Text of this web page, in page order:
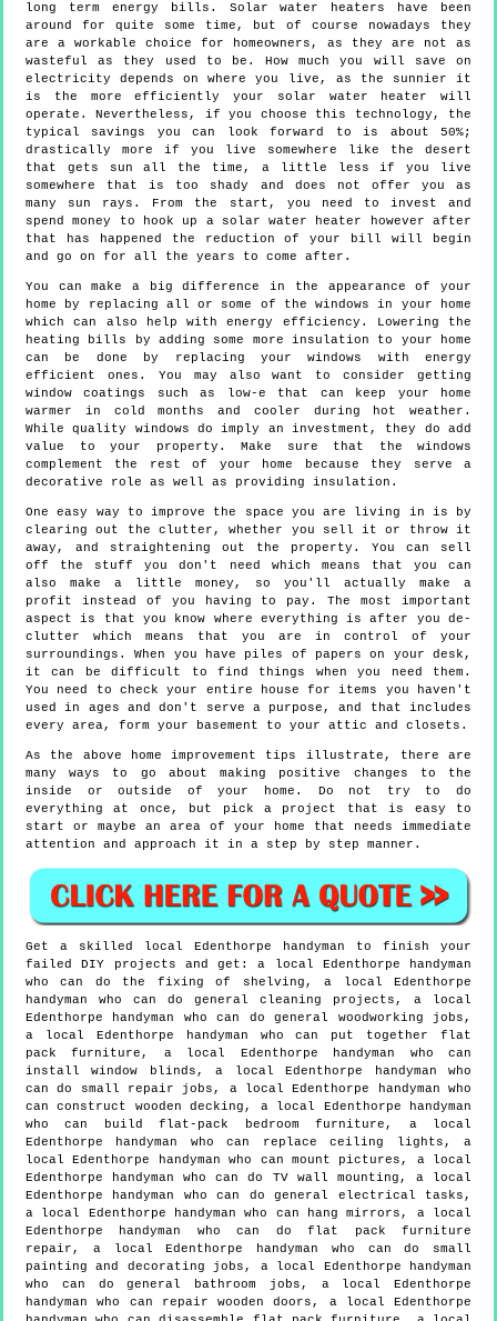
long term energy bills. Solar water heaters have been
around for quite some time, but of course nowadays they
are a workable choice for homeowners, as they are not as
wasteful as they used to be. How much you will save on
electricity depends on where you live, as the sunnier it
is the more efficiently your solar water heater will
operate. Nevertheless, if you choose this technology, the
typical savings you can look forward to is about 50%;
drastically more if you live somewhere like the desert
that gets sun all the time, a little less if you live
somewhere that is too shady and does not offer you as
many sun rays. From the start, you need to invest and
spend money to hook up a solar water heater however after
that has happened the reduction of your bill will begin
and go on for all the years to come after.
You can make a big difference in the appearance of your
home by replacing all or some of the windows in your home
which can also help with energy efficiency. Lowering the
heating bills by adding some more insulation to your home
can be done by replacing your windows with energy
efficient ones. You may also want to consider getting
window coatings such as low-e that can keep your home
warmer in cold months and cooler during hot weather.
While quality windows do imply an investment, they do add
value to your property. Make sure that the windows
complement the rest of your home because they serve a
decorative role as well as providing insulation.
One easy way to improve the space you are living in is by
clearing out the clutter, whether you sell it or throw it
away, and straightening out the property. You can sell
off the stuff you don't need which means that you can
also make a little money, so you'll actually make a
profit instead of you having to pay. The most important
aspect is that you know where everything is after you de-
clutter which means that you are in control of your
surroundings. When you have piles of papers on your desk,
it can be difficult to find things when you need them.
You need to check your entire house for items you haven't
used in ages and don't serve a purpose, and that includes
every area, form your basement to your attic and closets.
As the above home improvement tips illustrate, there are
many ways to go about making positive changes to the
inside or outside of your home. Do not try to do
everything at once, but pick a project that is easy to
start or maybe an area of your home that needs immediate
attention and approach it in a step by step manner.
Get a skilled local Edenthorpe handyman to finish your
failed DIY projects and get:a local Edenthorpe handyman
who can do the fixing of shelving, a local Edenthorpe
handyman who can do general cleaning projects, a local
Edenthorpe handyman who can do general woodworking jobs,
a local Edenthorpe handyman who can put together flat
pack furniture, a local Edenthorpe handyman who can
install window blinds, a local Edenthorpe handyman who
can do small repair jobs, a local Edenthorpe handyman who
can construct wooden decking, a local Edenthorpe handyman
who can build flat-pack bedroom furniture, a local
Edenthorpe handyman who can replace ceiling lights, a
local Edenthorpe handyman who can mount pictures, a local
Edenthorpe handyman who can do TV wall mounting, a local
Edenthorpe handyman who can do general electrical tasks,
a local Edenthorpe handyman who can hang mirrors, a local
Edenthorpe handyman who can do flat pack furniture
repair, a local Edenthorpe handyman who can do small
painting and decorating jobs, a local Edenthorpe handyman
who can do general bathroom jobs, a local Edenthorpe
handyman who can repair wooden doors, a local Edenthorpe